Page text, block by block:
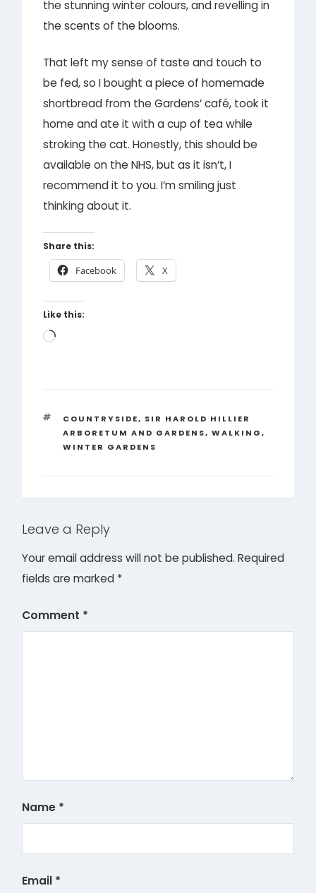
the stunning winter colours, and revelling in
the scents of the blooms.
That left my sense of taste and touch to
be fed, so I bought a piece of homemade
shortbread from the Gardens’ café, took it
home and ate it with a cup of tea while
stroking the cat. Honestly, this should be
available on the NHS, but as it isn’t, I
recommend it to you. I’m smiling just
thinking about it.
Share this:
Facebook X
Like this:
Loading…
TAGS
COUNTRYSIDE, SIR HAROLD HILLIER
ARBORETUM AND GARDENS, WALKING,
WINTER GARDENS
Leave a Reply
Your email address will not be published. Required
fields are marked *
Comment *
Name *
Email *